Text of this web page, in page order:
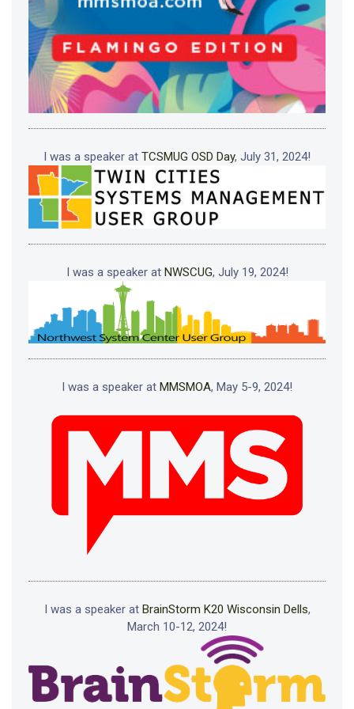
I was a speaker at TCSMUG OSD Day, July 31, 2024!
I was a speaker at NWSCUG, July 19, 2024!
I was a speaker at MMSMOA, May 5-9, 2024!
I was a speaker at BrainStorm K20 Wisconsin Dells,
March 10-12, 2024!